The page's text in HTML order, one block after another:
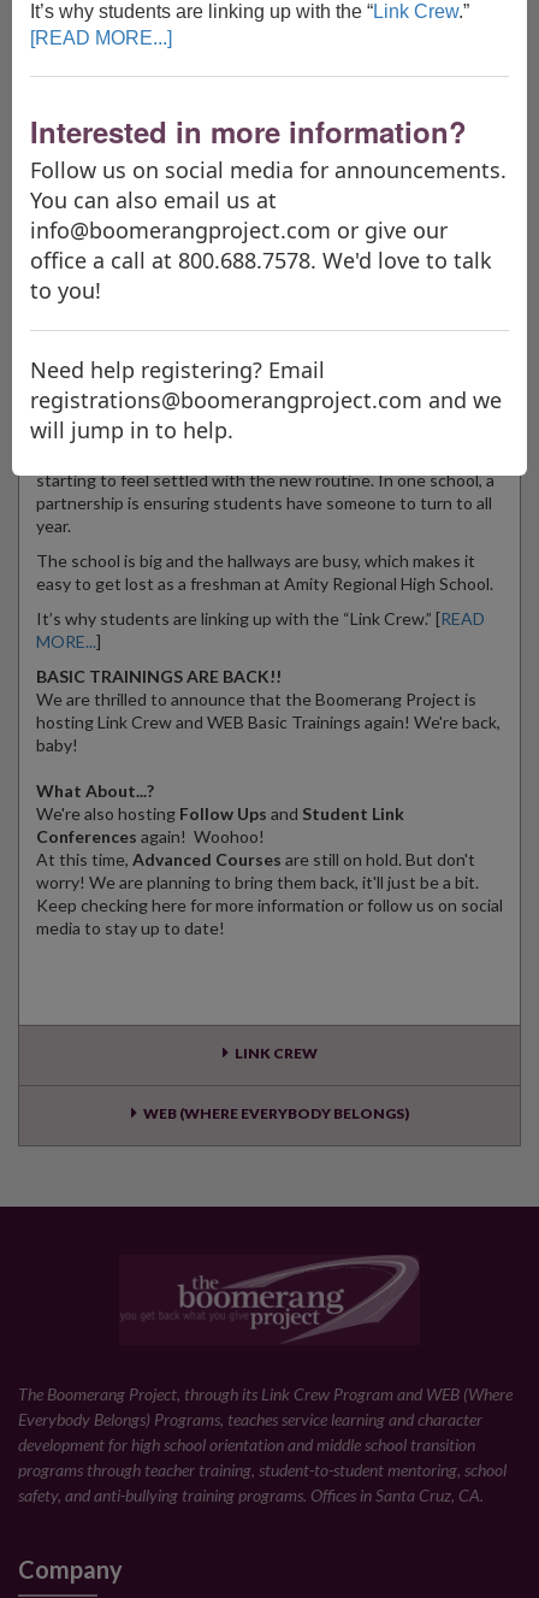
"The Boomerang Project is like a new suit of armor. I had NO
IDEA what you have been doing to change education; I am so
happy I need not go another day ignorant of your mission. I
happen, and your tireless effort to inspire teachers to be the
best for the world, not in the world."
Rachel Stanek, Teacher
Overfelt High School, San Jose, California
Announcements
What’s Right With Schools: Upperclassmen lend a helping hand
to freshmen
WOODBRIDGE, Conn. (WTNH) — We’re about a month or so
starting to feel settled with the new routine. In one school, a
partnership is ensuring students have someone to turn to all
year.
The school is big and the hallways are busy, which makes it
easy to get lost as a freshman at Amity Regional High School.
It’s why students are linking up with the “Link Crew.” [READ
MORE...]
BASIC TRAININGS ARE BACK!!
We are thrilled to announce that the Boomerang Project is
hosting Link Crew and WEB Basic Trainings again! We're back,
baby!
What About...?
We're also hosting Follow Ups and Student Link
Conferences again! Woohoo!
At this time, Advanced Courses are still on hold. But don't
worry! We are planning to bring them back, it'll just be a bit.
Keep checking here for more information or follow us on social
media to stay up to date!
LINK CREW
WEB (WHERE EVERYBODY BELONGS)
The Boomerang Project, through its Link Crew Program and WEB (Where
Everybody Belongs) Programs, teaches service learning and character
development for high school orientation and middle school transition
programs through teacher training, student-to-student mentoring, school
safety, and anti-bullying training programs. Offices in Santa Cruz, CA.
Company
It’s why students are linking up with the “Link Crew.”
[READ MORE...]
Interested in more information?
Follow us on social media for announcements.
You can also email us at
info@boomerangproject.com or give our
office a call at 800.688.7578. We'd love to talk
to you!
Need help registering? Email
registrations@boomerangproject.com and we
will jump in to help.